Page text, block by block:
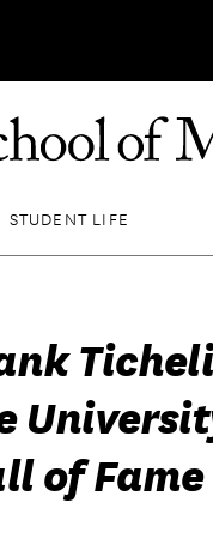
STUDENT LIFE
of Fame